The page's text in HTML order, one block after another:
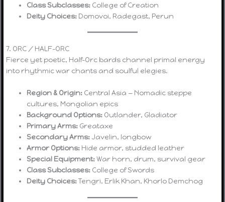
Class Subclasses: College of Creation
Deity Choices: Domovoi, Radegast, Perun
7. ORC / HALF-ORC
Fierce yet poetic, Half-Orc bards channel primal energy
into rhythmic war chants and soulful elegies.
Region & Origin: Central Asia — Nomadic steppe
cultures, Mongolian epics
Background Options: Outlander, Gladiator
Primary Arms: Greataxe
Secondary Arms: Javelin, longbow
Armor Options: Hide armor, studded leather
Special Equipment:War horn, drum, survival gear
Class Subclasses: College of Swords
Deity Choices:Tengri, Erlik Khan, Khorlo Demchog